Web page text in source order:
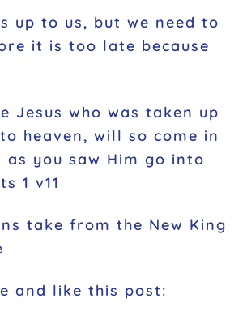
up to us, but we need to
it is too late because
Jesus who was taken up
heaven, will so come in
as you saw Him go into
1 v11
take from the New King
and like this post: